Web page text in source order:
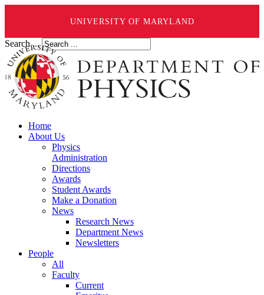
UNIVERSITY OF MARYLAND
Search ...
Home
About Us
Physics
Administration
Directions
Awards
Student Awards
Make a Donation
News
Research News
Department News
Newsletters
People
All
Faculty
Current